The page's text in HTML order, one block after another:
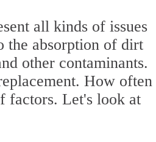
all kinds of issues
the absorption of dirt
other contaminants.
How often
factors. Let's look at